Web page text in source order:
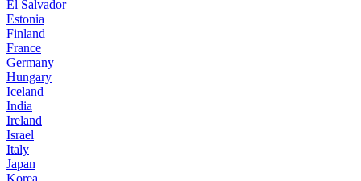
El Salvador
Estonia
Finland
France
Germany
Hungary
Iceland
India
Ireland
Israel
Italy
Japan
Korea